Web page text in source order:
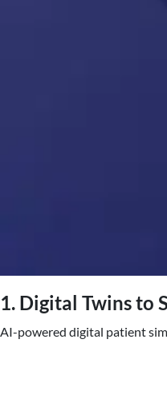
1. Digital Twins to
AI-powered digital patient